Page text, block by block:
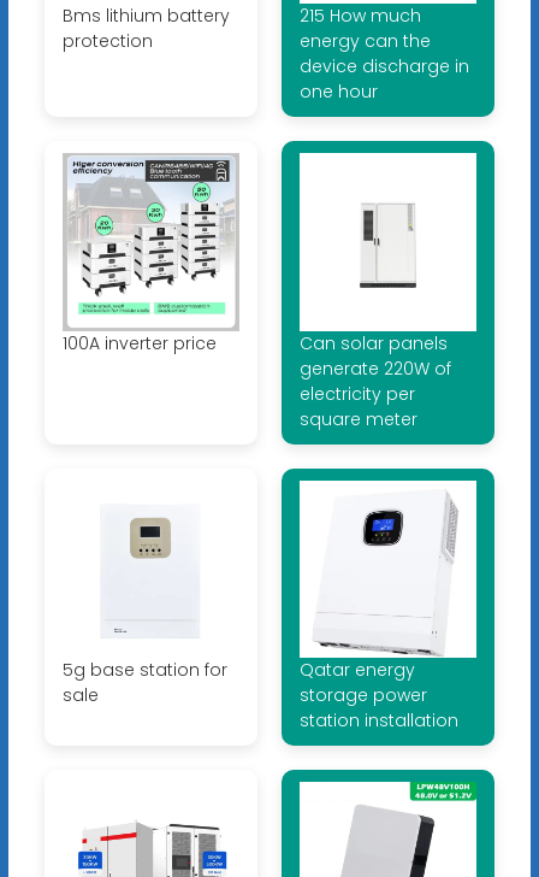
Bms lithium battery
protection
215 How much
energy can the
device discharge in
one hour
100A inverter price
Can solar panels
generate 220W of
electricity per
square meter
5g base station for
sale
Qatar energy
storage power
station installation